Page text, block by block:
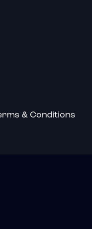
& Conditions